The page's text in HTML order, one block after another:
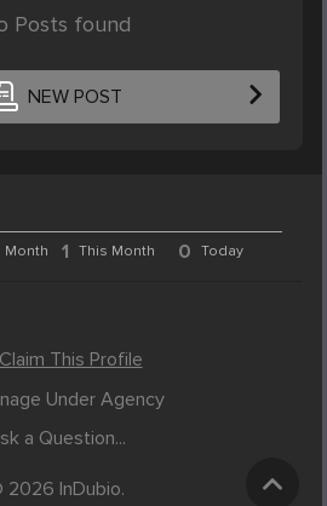
Posts found
NEW POST
Month 1 This Month 0 Today
Claim This Profile
Under Agency
a Question...
2026 InDubio.